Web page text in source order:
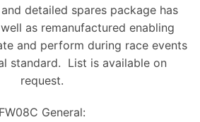
detailed spares package has
as remanufactured enabling
and perform during race events
standard. List is available on
request.
FW08C General: